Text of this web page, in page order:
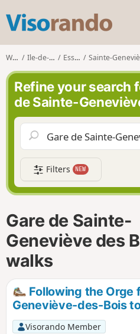
s
o
r
n
d
o
Walks Ile-de-France Essonne Sainte-Geneviève-des-
Refine your search
de Sainte-
Filters NEW
Gare de Sainte-
Geneviève des
walks
Following the Orge
Geneviève-des-Bois
Visorando Member